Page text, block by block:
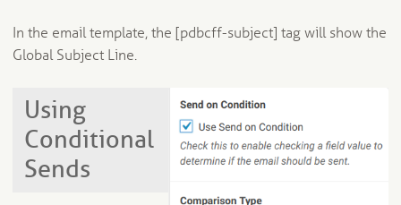
In the email template, the [pdbcff-subject] tag will show the
Global Subject Line.
Using
Conditional
Sends